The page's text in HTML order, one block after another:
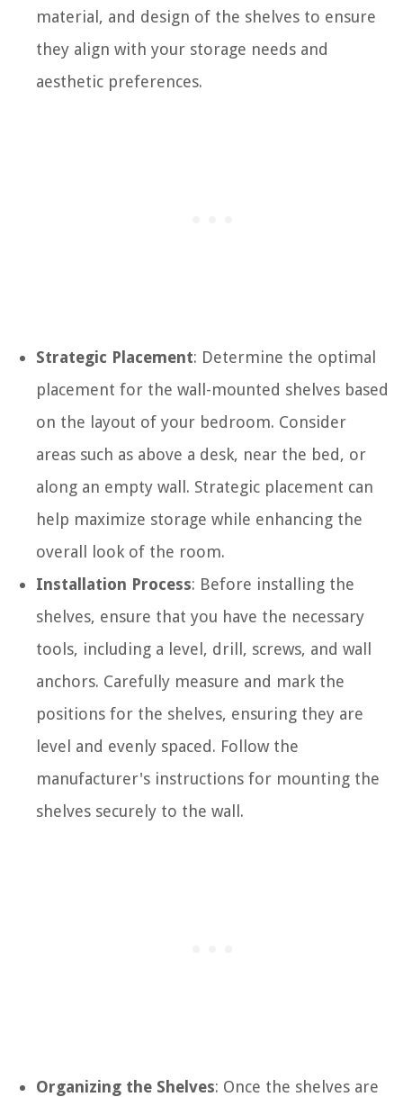
material, and design of the shelves to ensure
they align with your storage needs and
aesthetic preferences.
Strategic Placement: Determine the optimal
placement for the wall-mounted shelves based
on the layout of your bedroom. Consider
areas such as above a desk, near the bed, or
along an empty wall. Strategic placement can
help maximize storage while enhancing the
overall look of the room.
Installation Process: Before installing the
shelves, ensure that you have the necessary
tools, including a level, drill, screws, and wall
anchors. Carefully measure and mark the
positions for the shelves, ensuring they are
level and evenly spaced. Follow the
manufacturer's instructions for mounting the
shelves securely to the wall.
Organizing the Shelves: Once the shelves are